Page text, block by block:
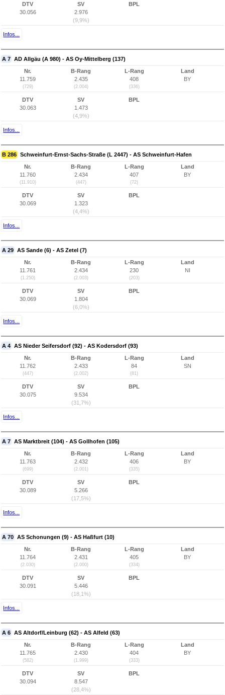
DTV
30.056
SV
2.976
(9,9%)
BPL
Infos...
A 7 AD Allgäu (A 980) - AS Oy-Mittelberg (137)
Nr.
11.759
(729)
B-Rang
2.435
(2.004)
L-Rang
408
(336)
Land
BY
DTV
30.063
SV
1.473
(4,9%)
BPL
Infos...
B 286 Schweinfurt-Ernst-Sachs-Straße (L 2447) - AS Schweinfurt-Hafen
Nr.
11.760
(11.910)
B-Rang
2.434
(447)
L-Rang
407
(72)
Land
BY
DTV
30.069
SV
1.323
(4,4%)
BPL
Infos...
A 29 AS Sande (6) - AS Zetel (7)
Nr.
11.761
(1.250)
B-Rang
2.434
(2.003)
L-Rang
230
(203)
Land
NI
DTV
30.069
SV
1.804
(6,0%)
BPL
Infos...
A 4 AS Nieder Seifersdorf (92) - AS Kodersdorf (93)
Nr.
11.762
(447)
B-Rang
2.433
(2.002)
L-Rang
84
(81)
Land
SN
DTV
30.075
SV
9.534
(31,7%)
BPL
Infos...
A 7 AS Marktbreit (104) - AS Gollhofen (105)
Nr.
11.763
(699)
B-Rang
2.432
(2.001)
L-Rang
406
(335)
Land
BY
DTV
30.089
SV
5.266
(17,5%)
BPL
Infos...
A 70 AS Schonungen (9) - AS Haßfurt (10)
Nr.
11.764
(2.030)
B-Rang
2.431
(2.000)
L-Rang
405
(334)
Land
BY
DTV
30.091
SV
5.446
(18,1%)
BPL
Infos...
A 6 AS Altdorf/Leinburg (62) - AS Alfeld (63)
Nr.
11.765
(582)
B-Rang
2.430
(1.999)
L-Rang
404
(333)
Land
BY
DTV
30.094
SV
8.547
(28,4%)
BPL